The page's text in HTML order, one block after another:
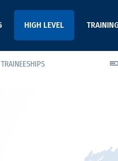
HIGH LEVEL
TRAINEESHIPS